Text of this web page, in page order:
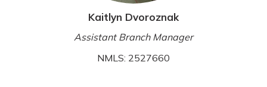
Kaitlyn Dvoroznak
Assistant Branch Manager
NMLS: 2527660